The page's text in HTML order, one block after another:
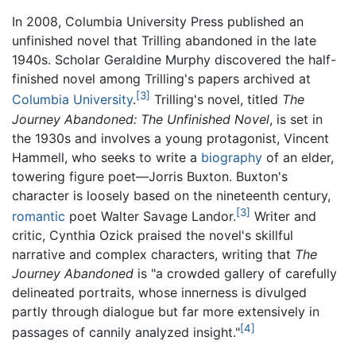
In 2008, Columbia University Press published an
unfinished novel that Trilling abandoned in the late
1940s. Scholar Geraldine Murphy discovered the half-
finished novel among Trilling's papers archived at
Columbia University.[3] Trilling's novel, titled The
Journey Abandoned: The Unfinished Novel, is set in
the 1930s and involves a young protagonist, Vincent
Hammell, who seeks to write a biography of an elder,
towering figure poet—Jorris Buxton. Buxton's
character is loosely based on the nineteenth century,
romantic poet Walter Savage Landor.[3] Writer and
critic, Cynthia Ozick praised the novel's skillful
narrative and complex characters, writing that The
Journey Abandoned is "a crowded gallery of carefully
delineated portraits, whose innerness is divulged
partly through dialogue but far more extensively in
passages of cannily analyzed insight."[4]